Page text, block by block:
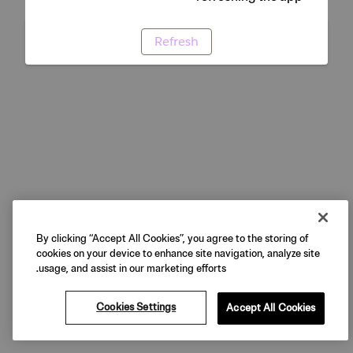
Refresh
By clicking “Accept All Cookies”, you agree to the storing of
cookies on your device to enhance site navigation, analyze site
usage, and assist in our marketing efforts.
Cookies Settings Accept All Cookies